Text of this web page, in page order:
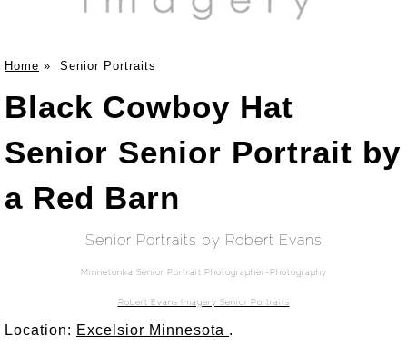
Home » Senior Portraits
Black Cowboy Hat
Senior Senior Portrait by
a Red Barn
Senior Portraits by Robert Evans
Minnetonka Senior Portrait Photographer-Photography
Robert Evans Imagery Senior Portraits
Location: Excelsior Minnesota .